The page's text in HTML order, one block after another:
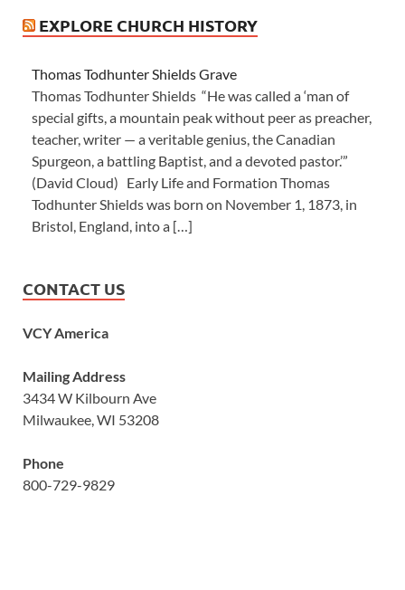
EXPLORE CHURCH HISTORY
Thomas Todhunter Shields Grave
Thomas Todhunter Shields “He was called a ‘man of
special gifts, a mountain peak without peer as preacher,
teacher, writer — a veritable genius, the Canadian
Spurgeon, a battling Baptist, and a devoted pastor.’”
(David Cloud) Early Life and Formation Thomas
Todhunter Shields was born on November 1, 1873, in
Bristol, England, into a […]
CONTACT US
VCY America
Mailing Address
3434 W Kilbourn Ave
Milwaukee, WI 53208
Phone
800-729-9829